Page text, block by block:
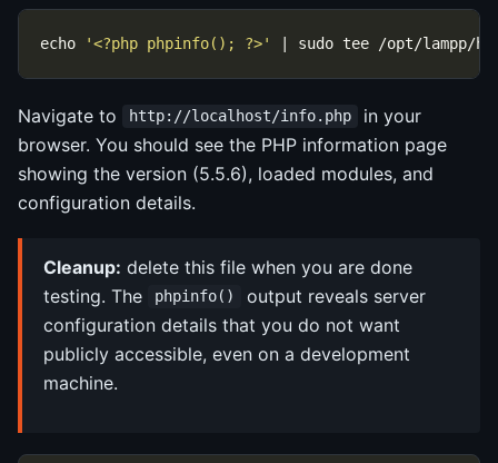
echo '<?php phpinfo(); ?>'
Navigate to http://localhost/info.php
in your
browser. You should see the PHP information page
showing the version (5.5.6), loaded modules, and
configuration details.
Cleanup: delete this file when you are done
testing. The
phpinfo()
output reveals server
configuration details that you do not want
publicly accessible, even on a development
machine.